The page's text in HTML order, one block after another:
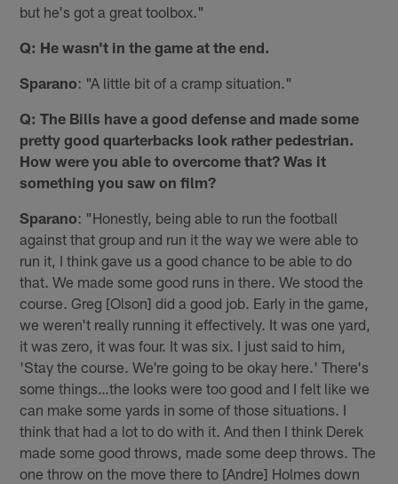
but he's got a great toolbox."
Q: He wasn't in the game at the end.
Sparano: "A little bit of a cramp situation."
Q: The Bills have a good defense and made some
pretty good quarterbacks look rather pedestrian.
How were you able to overcome that? Was it
something you saw on film?
Sparano: "Honestly, being able to run the football
against that group and run it the way we were able to
run it, I think gave us a good chance to be able to do
that. We made some good runs in there. We stood the
course. Greg [Olson] did a good job. Early in the game,
we weren't really running it effectively. It was one yard,
it was zero, it was four. It was six. I just said to him,
'Stay the course. We're going to be okay here.' There's
some things…the looks were too good and I felt like we
can make some yards in some of those situations. I
think that had a lot to do with it. And then I think Derek
made some good throws, made some deep throws. The
one throw on the move there to [Andre] Holmes down